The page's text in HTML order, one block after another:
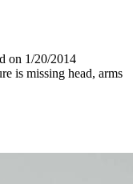
on 1/20/2014
is missing head, arms